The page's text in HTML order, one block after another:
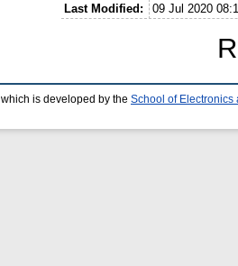
Last Modified:
09 Jul 2020
which is developed by the School of Electronics